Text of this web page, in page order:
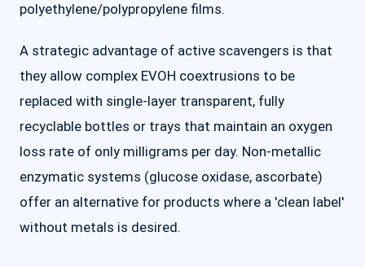
polyethylene/polypropylene films.
A strategic advantage of active scavengers is that
they allow complex EVOH coextrusions to be
replaced with single-layer transparent, fully
recyclable bottles or trays that maintain an oxygen
loss rate of only milligrams per day. Non-metallic
enzymatic systems (glucose oxidase, ascorbate)
offer an alternative for products where a 'clean label'
without metals is desired.